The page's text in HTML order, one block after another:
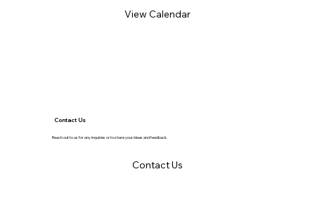
View Calendar
Contact Us
Reach out to us for any inquiries or to share your ideas and feedback.
Contact Us